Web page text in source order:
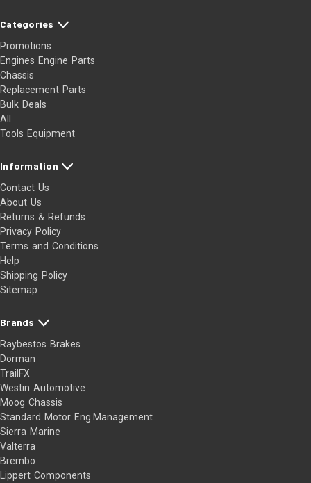
Categories
Promotions
Engines Engine Parts
Chassis
Replacement Parts
Bulk Deals
All
Tools Equipment
Information
Contact Us
About Us
Returns & Refunds
Privacy Policy
Terms and Conditions
Help
Shipping Policy
Sitemap
Brands
Raybestos Brakes
Dorman
TrailFX
Westin Automotive
Moog Chassis
Standard Motor Eng.Management
Sierra Marine
Valterra
Brembo
Lippert Components